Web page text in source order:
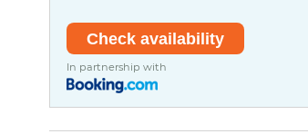
In partnership with